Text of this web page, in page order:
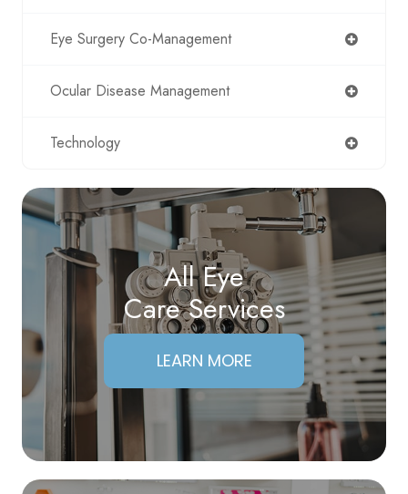
Eye Surgery Co-Management
Ocular Disease Management
Technology
All Eye
Care Services
LEARN MORE